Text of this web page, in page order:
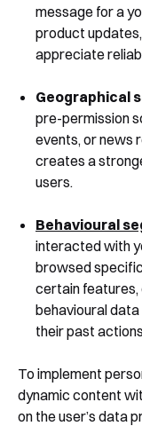
message for a
product
appreciate
Geographical
pre-permission
events, or news
creates a
users.
Behavioural
interacted with
browsed
certain features,
behavioural
their past
To implement
dynamic content
on the user’s data